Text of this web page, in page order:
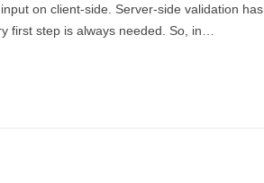
on client-side. Server-side validation has
first step is always needed. So, in…